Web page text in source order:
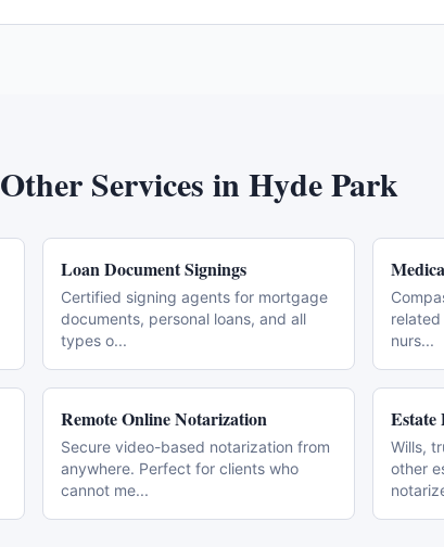
Other Services inHyde Park
Loan Document Signings
Certified signing agents for mortgage
documents, personal loans, and all
types o...
nurs...
Remote Online Notarization
Secure video-based notarization from
anywhere. Perfect for clients who
cannot me...
Estate
Wills,
other